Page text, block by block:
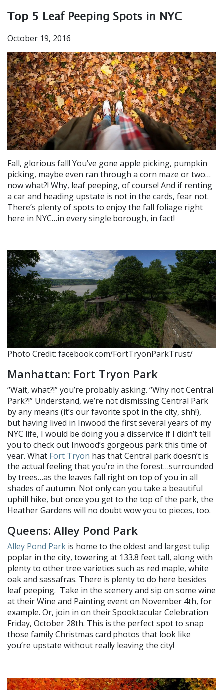
Top 5 Leaf Peeping Spots in NYC
October 19, 2016
Fall, glorious fall! You’ve gone apple picking, pumpkin
picking, maybe even ran through a corn maze or two…
now what?! Why, leaf peeping, of course! And if renting
a car and heading upstate is not in the cards, fear not.
There’s plenty of spots to enjoy the fall foliage right
here in NYC…in every single borough, in fact!
Photo Credit: facebook.com/FortTryonParkTrust/
Manhattan: Fort Tryon Park
“Wait, what?!” you’re probably asking. “Why not Central
Park?!” Understand, we’re not dismissing Central Park
by any means (it’s our favorite spot in the city, shh!),
but having lived in Inwood the first several years of my
NYC life, I would be doing you a disservice if I didn’t tell
you to check out Inwood’s gorgeous park this time of
year. What Fort Tryon has that Central park doesn’t is
the actual feeling that you’re in the forest…surrounded
by trees…as the leaves fall right on top of you in all
shades of autumn. Not only can you take a beautiful
uphill hike, but once you get to the top of the park, the
Heather Gardens will no doubt wow you to pieces, too.
Queens: Alley Pond Park
Alley Pond Park is home to the oldest and largest tulip
poplar in the city, towering at 133.8 feet tall, along with
plenty to other tree varieties such as red maple, white
oak and sassafras. There is plenty to do here besides
leaf peeping. Take in the scenery and sip on some wine
at their Wine and Painting event on November 4th, for
example. Or, join in on their Spooktacular Celebration
Friday, October 28th. This is the perfect spot to snap
those family Christmas card photos that look like
you’re upstate without really leaving the city!